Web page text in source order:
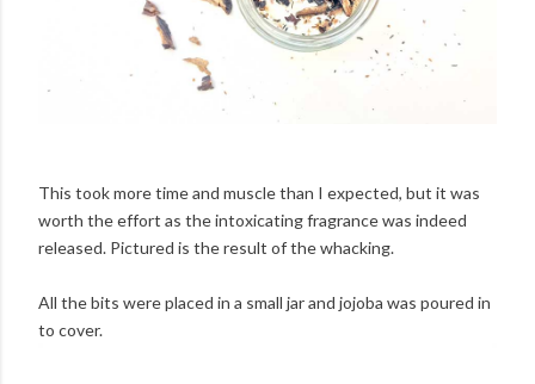
This took more time and muscle than I expected, but it was
worth the effort as the intoxicating fragrance was indeed
released. Pictured is the result of the whacking.
All the bits were placed in a small jar and jojoba was poured in
to cover.